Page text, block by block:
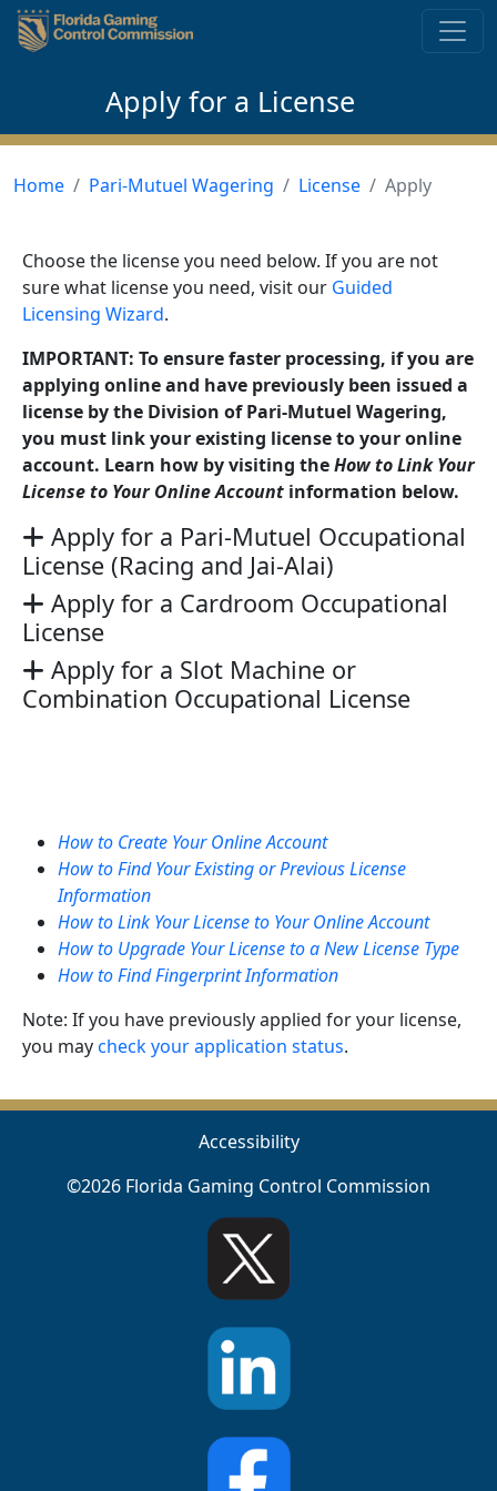
Skip to content
Apply for a License
Home Pari-Mutuel Wagering License Apply
Choose the license you need below. If you are not
sure what license you need, visit our Guided
Licensing Wizard.
IMPORTANT: To ensure faster processing, if you are
applying online and have previously been issued a
license by the Division of Pari-Mutuel Wagering,
you must link your existing license to your online
account. Learn how by visiting theHow to Link Your
License to Your Online Account information below.
Apply for a Pari-Mutuel Occupational
License (Racing and Jai-Alai)
Apply for a Cardroom Occupational
License
Apply for a Slot Machine or
Combination Occupational License
How to Create Your Online Account
How to Find Your Existing or Previous License
Information
How to Link Your License to Your Online Account
How to Upgrade Your License to a New License Type
How to Find Fingerprint Information
Note: If you have previously applied for your license,
you maycheck your application status.
Accessibility
©2026 Florida Gaming Control Commission